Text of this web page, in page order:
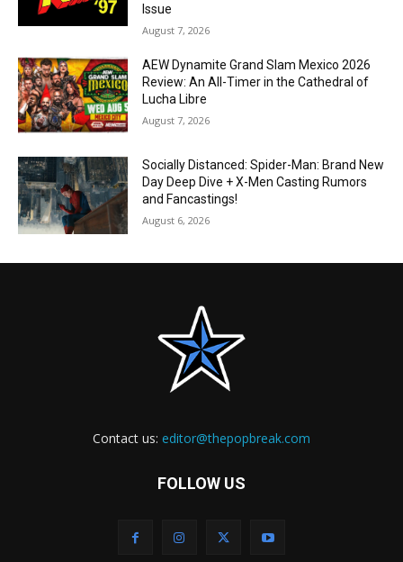
Issue
August 7, 2026
AEW Dynamite Grand Slam Mexico 2026
Review: An All-Timer in the Cathedral of
Lucha Libre
August 7, 2026
Socially Distanced: Spider-Man: Brand New
Day Deep Dive + X-Men Casting Rumors
and Fancastings!
August 6, 2026
Contact us: editor@thepopbreak.com
FOLLOW US